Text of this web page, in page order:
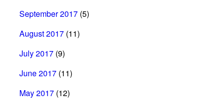
September 2017 (5)
August 2017 (11)
July 2017 (9)
June 2017 (11)
May 2017 (12)